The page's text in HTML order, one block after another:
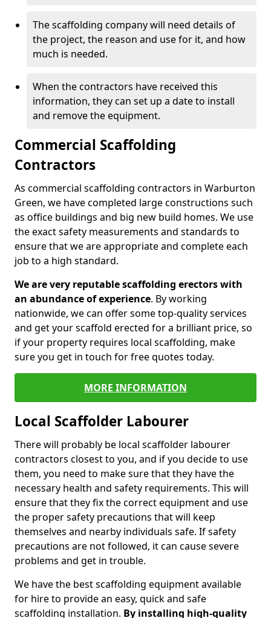
The scaffolding company will need details of
the project, the reason and use for it, and how
much is needed.
When the contractors have received this
information, they can set up a date to install
and remove the equipment.
Commercial Scaffolding
Contractors
As commercial scaffolding contractors in Warburton
Green, we have completed large constructions such
as office buildings and big new build homes. We use
the exact safety measurements and standards to
ensure that we are appropriate and complete each
job to a high standard.
We are very reputable scaffolding erectors with
an abundance of experience. By working
nationwide, we can offer some top-quality services
and get your scaffold erected for a brilliant price, so
if your property requires local scaffolding, make
sure you get in touch for free quotes today.
MORE INFORMATION
Local Scaffolder Labourer
There will probably be local scaffolder labourer
contractors closest to you, and if you decide to use
them, you need to make sure that they have the
necessary health and safety requirements. This will
ensure that they fix the correct equipment and use
the proper safety precautions that will keep
themselves and nearby individuals safe. If safety
precautions are not followed, it can cause severe
problems and get in trouble.
We have the best scaffolding equipment available
for hire to provide an easy, quick and safe
scaffolding installation. By installing high-quality